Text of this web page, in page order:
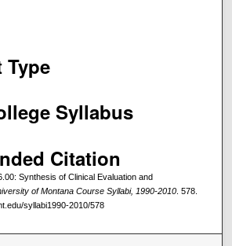
Type
Syllabus
Citation
Synthesis of Clinical Evaluation and
of Montana Course Syllabi, 1990-2010. 578.
syllabi1990-2010/578